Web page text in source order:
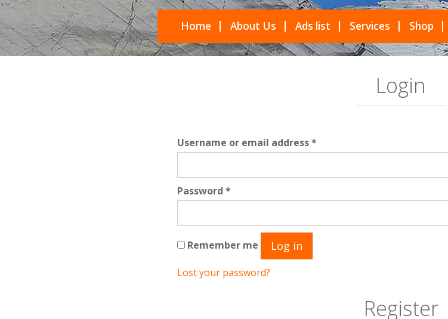
Home About Us Ads list Services Shop
Login
Username or email address*Required
Password *Required
Remember me Log in
Lost your password?
Register